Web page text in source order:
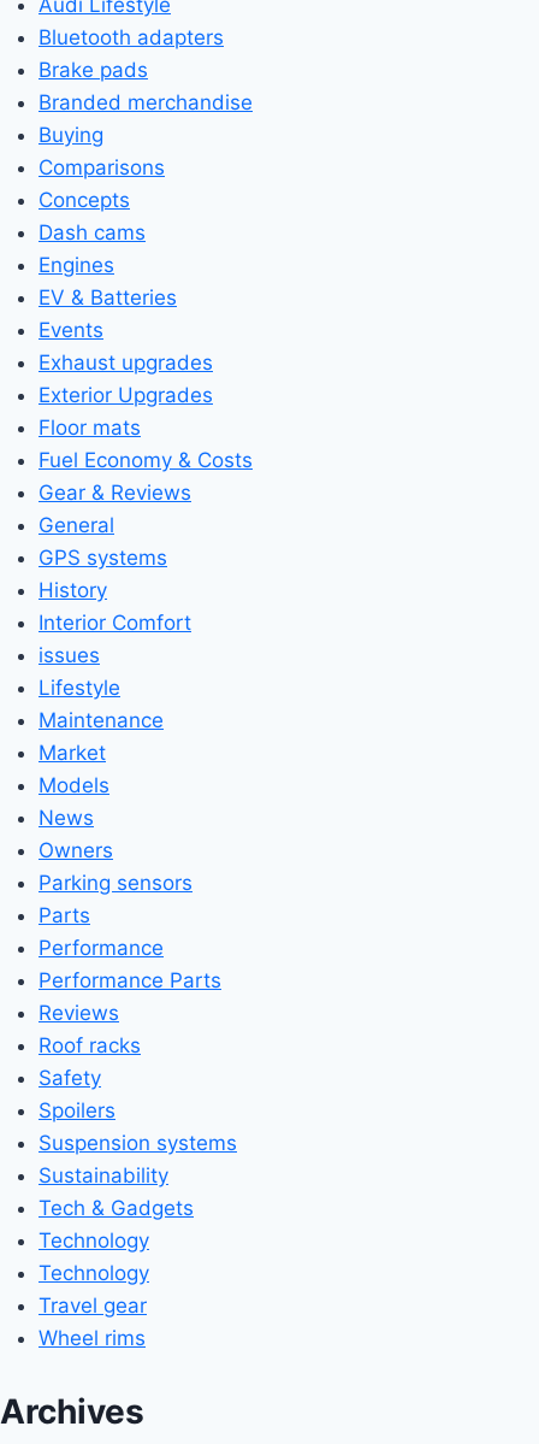
Audi Lifestyle
Bluetooth adapters
Brake pads
Branded merchandise
Buying
Comparisons
Concepts
Dash cams
Engines
EV & Batteries
Events
Exhaust upgrades
Exterior Upgrades
Floor mats
Fuel Economy & Costs
Gear & Reviews
General
GPS systems
History
Interior Comfort
issues
Lifestyle
Maintenance
Market
Models
News
Owners
Parking sensors
Parts
Performance
Performance Parts
Reviews
Roof racks
Safety
Spoilers
Suspension systems
Sustainability
Tech & Gadgets
Technology
Technology
Travel gear
Wheel rims
Archives